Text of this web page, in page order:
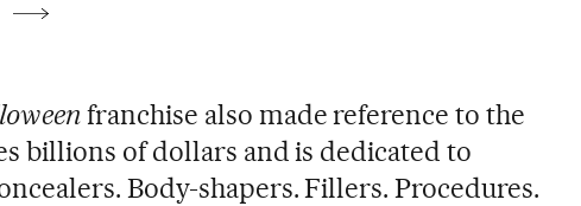
franchise also made reference to the
billions of dollars and is dedicated to
Body-shapers. Fillers. Procedures.